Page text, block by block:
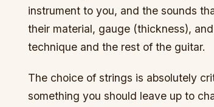
instrument to you, and the sounds
their material, gauge (thickness),
technique and the rest of the guitar.
The choice of strings is absolutely
something you should leave up to